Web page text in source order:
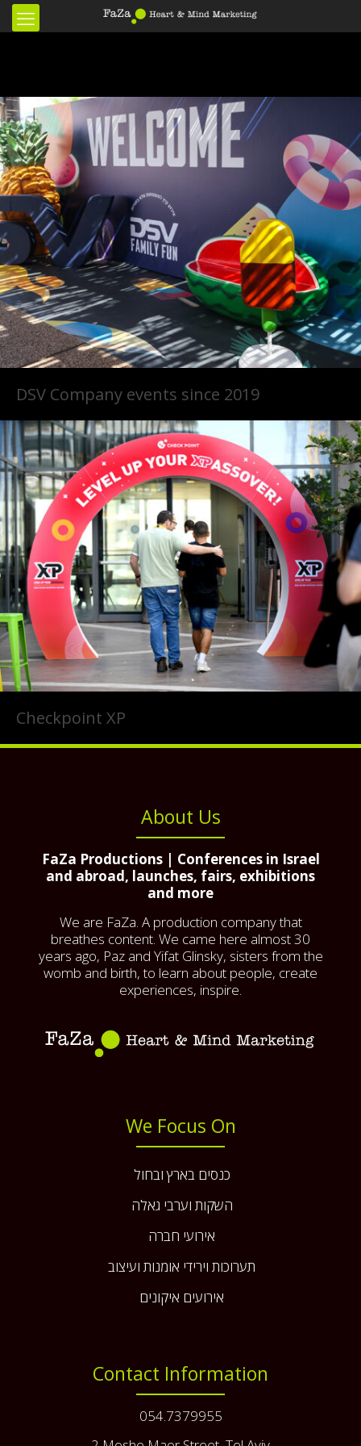
DSV Company events since 2019
Checkpoint XP
About Us
FaZa Productions | Conferences in Israel
and abroad, launches, fairs, exhibitions
and more
We are FaZa. A production company that
breathes content. We came here almost 30
years ago, Paz and Yifat Glinsky, sisters from the
womb and birth, to learn about people, create
experiences, inspire.
We Focus On
כנסים בארץ ובחול
השקות וערבי גאלה
אירועי חברה
תערוכות וירידי אומנות ועיצוב
אירועים איקונים
Contact Information
054.7379955